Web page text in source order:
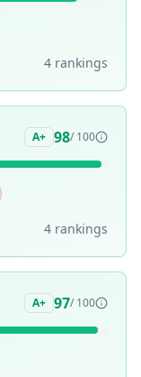
4 rankings
A+ 98/ 100
4 rankings
A+ 97/ 100